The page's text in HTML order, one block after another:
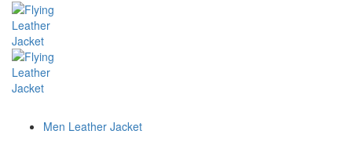
Men Leather Jacket